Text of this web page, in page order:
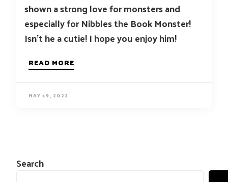
shown a strong love for monsters and
especially for Nibbles the Book Monster!
Isn’t he a cutie! I hope you enjoy him!
READ MORE
MAY 19, 2022
Search